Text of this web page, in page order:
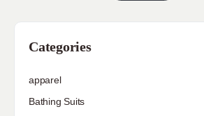
Categories
apparel
Bathing Suits